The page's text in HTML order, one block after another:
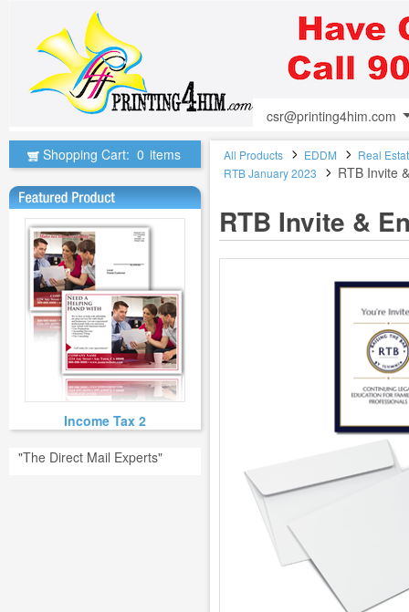
csr@printing4him.com
Shopping Cart: 0 items
Income Tax 2
"The Direct Mail Experts"
All Products EDDM
Real
RTB January 2023
RTB Invite
RTB Invite &